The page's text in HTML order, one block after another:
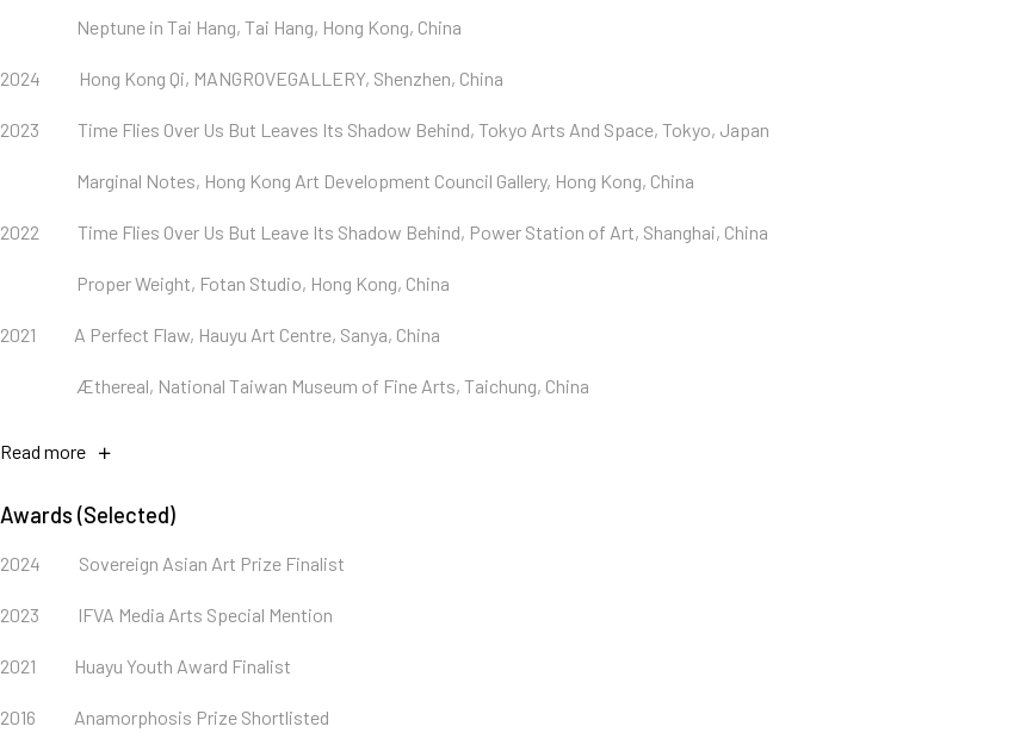
Neptune in Tai Hang, Tai Hang, Hong Kong, China
2024 Hong Kong Qi, MANGROVEGALLERY, Shenzhen, China
2023 Time Flies Over Us But Leaves Its Shadow Behind, Tokyo Arts And Space, Tokyo, Japan
Marginal Notes, Hong Kong Art Development Council Gallery, Hong Kong, China
2022 Time Flies Over Us But Leave Its Shadow Behind, Power Station of Art, Shanghai, China
Proper Weight, Fotan Studio, Hong Kong, China
2021 A Perfect Flaw, Hauyu Art Centre, Sanya, China
Æthereal, National Taiwan Museum of Fine Arts, Taichung, China
Read more
Awards (Selected)
2024 Sovereign Asian Art Prize Finalist
2023 IFVA Media Arts Special Mention
2021 Huayu Youth Award Finalist
2016 Anamorphosis Prize Shortlisted